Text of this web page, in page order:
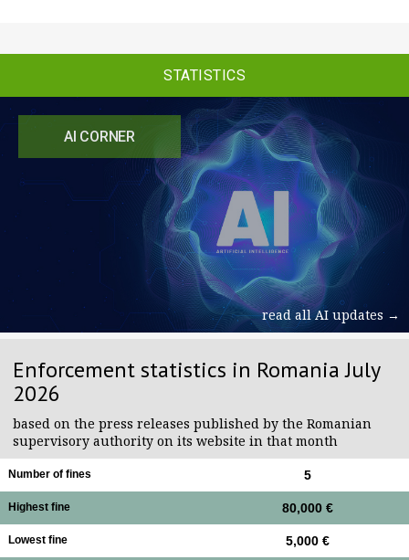
AI CORNER
read all AI updates →
Enforcement statistics in Romania July
2026
based on the press releases published by the Romanian
supervisory authority on its website in that month
Number of fines 5
Highest fine 80,000 €
Lowest fine 5,000 €
STATISTICS